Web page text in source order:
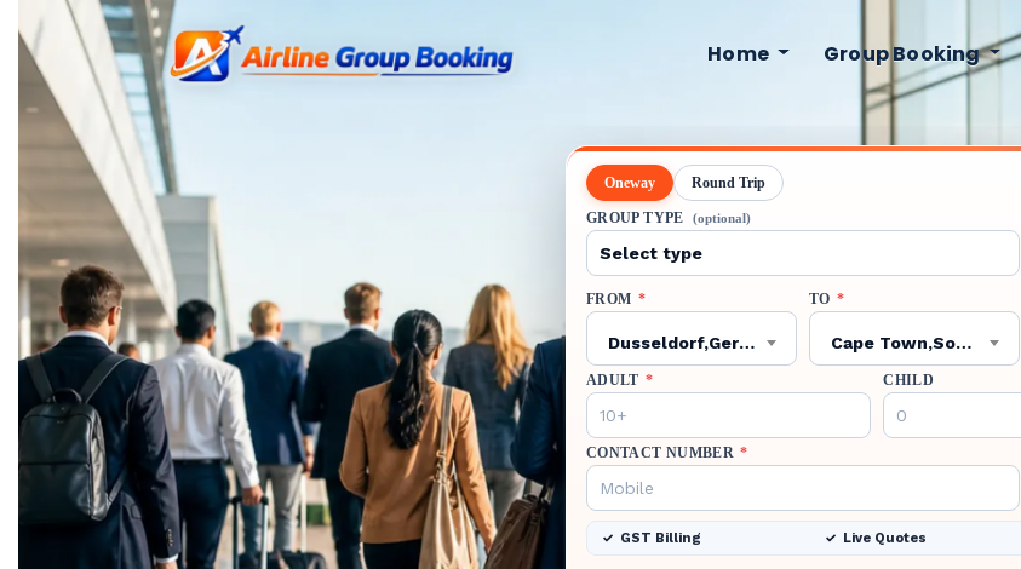
Home Group Booking
Oneway Round Trip
GROUP TYPE (optional)
FROM *
Dusseldorf,Germany,DUS
TO *
Cape Town,South Africa,CPT
ADULT * CHILD
CONTACT NUMBER *
GST Billing Live Quotes